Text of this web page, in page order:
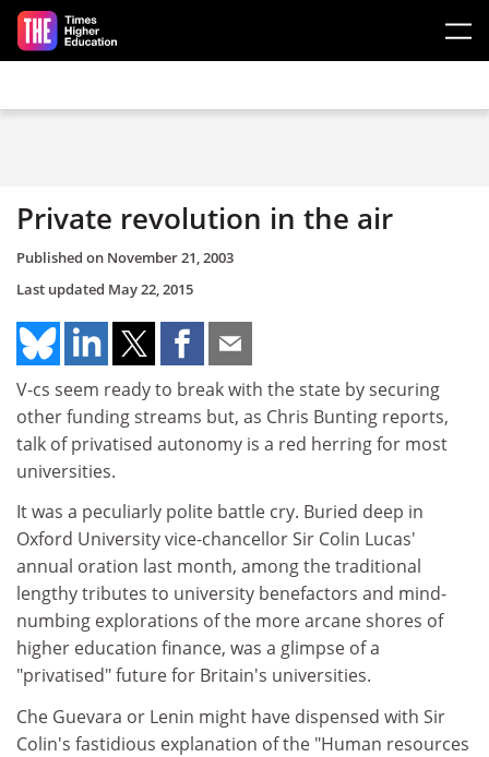
Skip to main content
Private revolution in the air
Published on November 21, 2003
Last updated May 22, 2015
V-cs seem ready to break with the state by securing
other funding streams but, as Chris Bunting reports,
talk of privatised autonomy is a red herring for most
universities.
It was a peculiarly polite battle cry. Buried deep in
Oxford University vice-chancellor Sir Colin Lucas'
annual oration last month, among the traditional
lengthy tributes to university benefactors and mind-
numbing explorations of the more arcane shores of
higher education finance, was a glimpse of a
"privatised" future for Britain's universities.
Che Guevara or Lenin might have dispensed with Sir
Colin's fastidious explanation of the "Human resources